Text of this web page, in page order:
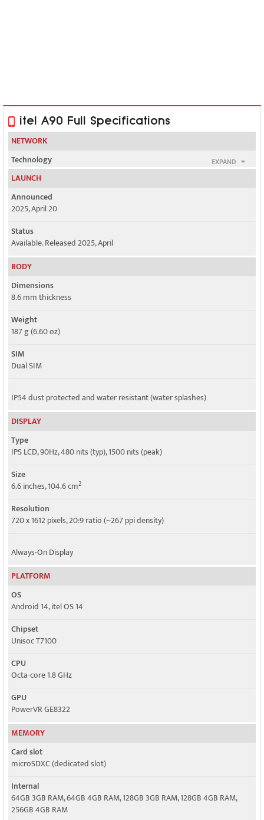
itel A90 Full Specifications
NETWORK
EXPAND
Technology
GSM / HSPA / LTE
2G bands
GSM 850 / 900 / 1800 / 1900
3G bands
HSDPA 850 / 900 / 2100
4G bands
Speed
LAUNCH
Announced
2025, April 20
Status
Available. Released 2025, April
BODY
Dimensions
8.6 mm thickness
Weight
187 g (6.60 oz)
SIM
Dual SIM
IP54 dust protected and water resistant (water splashes)
DISPLAY
Type
IPS LCD, 90Hz, 480 nits (typ), 1500 nits (peak)
Size
6.6 inches, 104.6 cm2
Resolution
720 x 1612 pixels, 20:9 ratio (~267 ppi density)
Always-On Display
PLATFORM
OS
Android 14, itel OS 14
Chipset
Unisoc T7100
CPU
Octa-core 1.8 GHz
GPU
PowerVR GE8322
MEMORY
Card slot
microSDXC (dedicated slot)
Internal
64GB 3GB RAM, 64GB 4GB RAM, 128GB 3GB RAM, 128GB 4GB RAM,
256GB 4GB RAM